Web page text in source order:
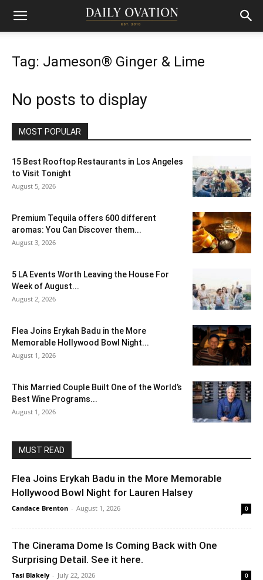
Tag: Jameson® Ginger & Lime
No posts to display
MOST POPULAR
15 Best Rooftop Restaurants in Los Angeles
to Visit Tonight
August 5, 2026
Premium Tequila offers 600 different
aromas: You Can Discover them...
August 3, 2026
5 LA Events Worth Leaving the House For
Week of August...
August 2, 2026
Flea Joins Erykah Badu in the More
Memorable Hollywood Bowl Night...
August 1, 2026
This Married Couple Built One of the World’s
Best Wine Programs...
August 1, 2026
MUST READ
Flea Joins Erykah Badu in the More Memorable
Hollywood Bowl Night for Lauren Halsey
Candace Brenton - August 1, 2026 0
The Cinerama Dome Is Coming Back with One
Surprising Detail. See it here.
Tasi Blakely - July 22, 2026 0